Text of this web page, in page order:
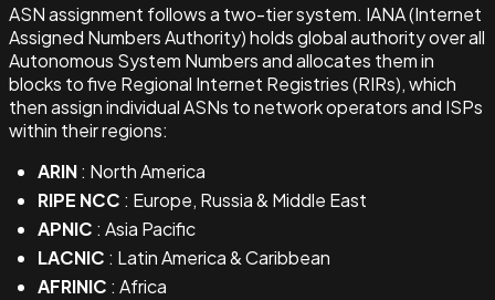
ASN assignment follows a two-tier system. IANA (Internet
Assigned Numbers Authority) holds global authority over all
Autonomous System Numbers and allocates them in
blocks to five Regional Internet Registries (RIRs), which
then assign individual ASNs to network operators and ISPs
within their regions:
ARIN: North America
RIPE NCC : Europe, Russia & Middle East
APNIC : Asia Pacific
LACNIC : Latin America & Caribbean
AFRINIC : Africa